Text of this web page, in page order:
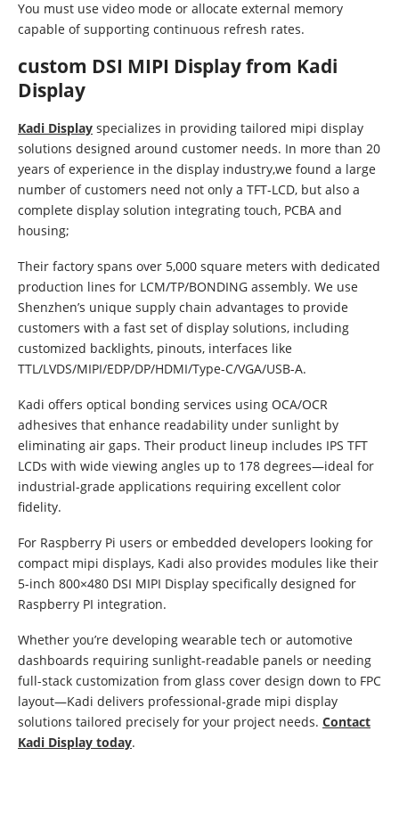
You must use video mode or allocate external memory
capable of supporting continuous refresh rates.
custom DSI MIPI Display from Kadi
Display
Kadi Display specializes in providing tailored mipi display
solutions designed around customer needs. In more than 20
years of experience in the display industry,we found a large
number of customers need not only a TFT-LCD, but also a
complete display solution integrating touch, PCBA and
housing;
Their factory spans over 5,000 square meters with dedicated
production lines for LCM/TP/BONDING assembly. We use
Shenzhen’s unique supply chain advantages to provide
customers with a fast set of display solutions, including
customized backlights, pinouts, interfaces like
TTL/LVDS/MIPI/EDP/DP/HDMI/Type-C/VGA/USB-A.
Kadi offers optical bonding services using OCA/OCR
adhesives that enhance readability under sunlight by
eliminating air gaps. Their product lineup includes IPS TFT
LCDs with wide viewing angles up to 178 degrees—ideal for
industrial-grade applications requiring excellent color
fidelity.
For Raspberry Pi users or embedded developers looking for
compact mipi displays, Kadi also provides modules like their
5-inch 800×480 DSI MIPI Display specifically designed for
Raspberry PI integration.
Whether you’re developing wearable tech or automotive
dashboards requiring sunlight-readable panels or needing
full-stack customization from glass cover design down to FPC
layout—Kadi delivers professional-grade mipi display
solutions tailored precisely for your project needs. Contact
Kadi Display today.